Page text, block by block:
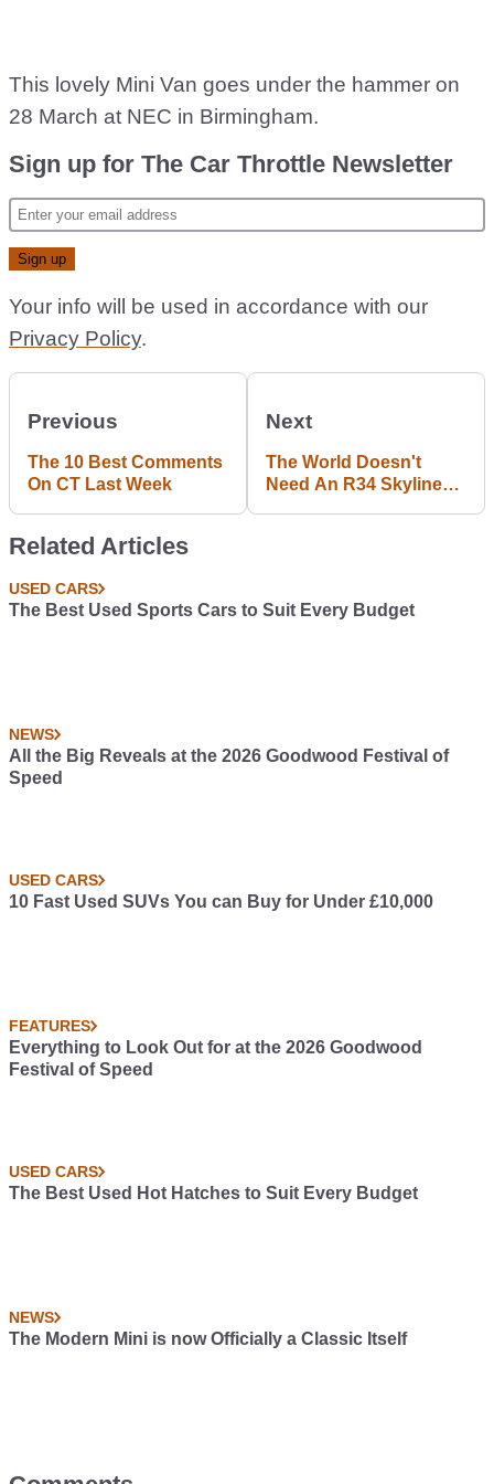
This lovely Mini Van goes under the hammer on
28 March at NEC in Birmingham.
Sign up for The Car Throttle Newsletter
Your info will be used in accordance with our
Privacy Policy.
Previous
The 10 Best Comments
On CT Last Week
Next
The World Doesn't
Need An R34 Skyline
Related Articles
USED CARS
The Best Used Sports Cars to Suit Every Budget
NEWS
All the Big Reveals at the 2026 Goodwood Festival of
Speed
USED CARS
10 Fast Used SUVs You can Buy for Under £10,000
FEATURES
Everything to Look Out for at the 2026 Goodwood
Festival of Speed
USED CARS
The Best Used Hot Hatches to Suit Every Budget
NEWS
The Modern Mini is now Officially a Classic Itself